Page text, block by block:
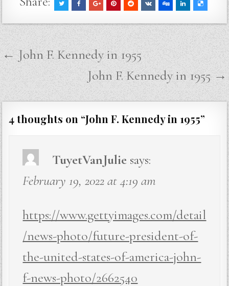
Post
navigation
← John F. Kennedy in 1955
John F. Kennedy in 1955 →
4 thoughts on “John F. Kennedy in 1955”
TuyetVanJulie says:
February 19, 2022 at 4:19 am
https://www.gettyimages.com/detail
/news-photo/future-president-of-
the-united-states-of-america-john-
f-news-photo/2662540